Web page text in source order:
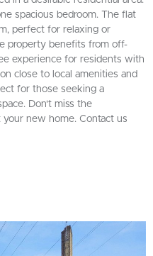
spacious bedroom. The flat
perfect for relaxing or
property benefits from off-
experience for residents with
close to local amenities and
for those seeking a
Don't miss the
new home. Contact us